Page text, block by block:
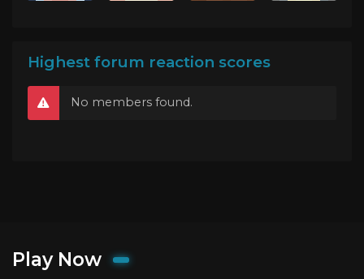
Highest forum reaction scores
No members found.
Play Now